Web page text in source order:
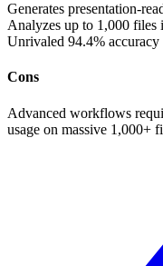
Generates presentation-
Analyzes up to 1,000
Unrivaled 94.4%
Cons
Advanced workflows
usage on massive 1,000+